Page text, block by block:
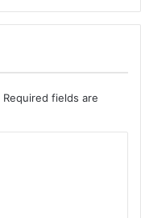
Required fields are